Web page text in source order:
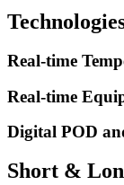
Real-time
Real-time
Digital POD
Short &